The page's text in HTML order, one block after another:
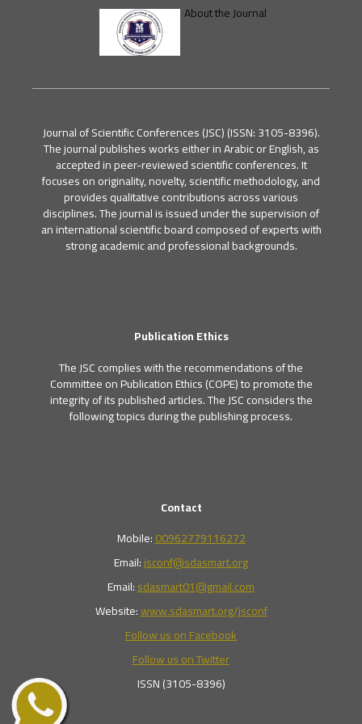
About the Journal
Journal of Scientific Conferences (JSC) (ISSN: 3105-8396).
The journal publishes works either in Arabic or English, as
accepted in peer-reviewed scientific conferences. It
focuses on originality, novelty, scientific methodology, and
provides qualitative contributions across various
disciplines. The journal is issued under the supervision of
an international scientific board composed of experts with
strong academic and professional backgrounds.
Publication Ethics
The JSC complies with the recommendations of the
Committee on Publication Ethics (COPE) to promote the
integrity of its published articles. The JSC considers the
following topics during the publishing process.
Contact
Mobile:00962779116272
Email:jsconf@sdasmart.org
Email:sdasmart01@gmail.com
Website:www.sdasmart.org/jsconf
Follow us on Facebook
Follow us on Twitter
ISSN (3105-8396)